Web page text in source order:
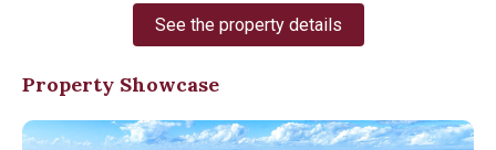
See the property details
Property Showcase